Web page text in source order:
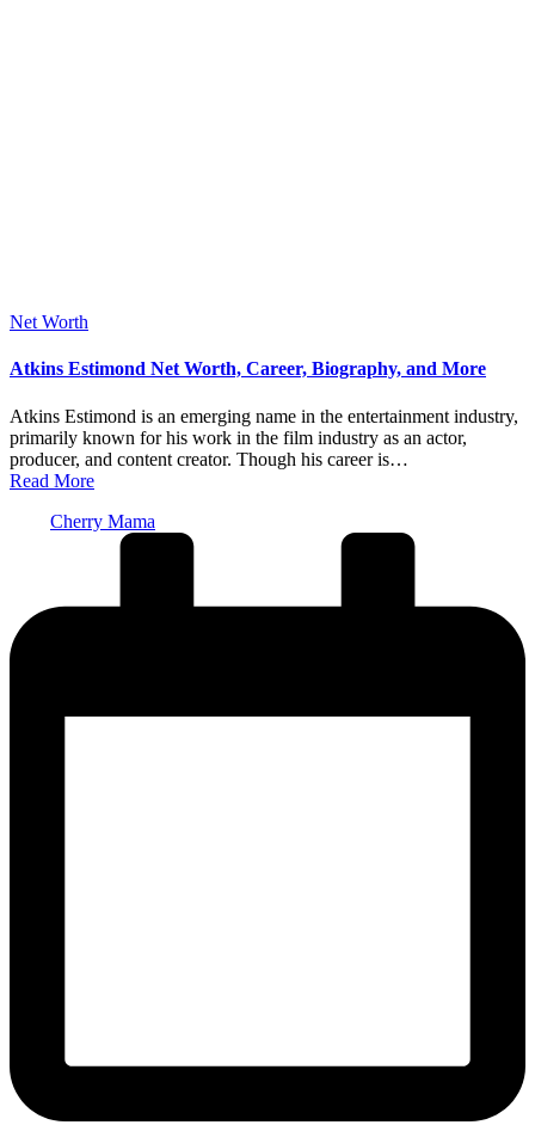
Posted
Net Worth
Atkins Estimond Net Worth, Career, Biography, and More
Atkins Estimond is an emerging name in the entertainment industry,
primarily known for his work in the film industry as an actor,
producer, and content creator. Though his career is…
Read More
Cherry Mama